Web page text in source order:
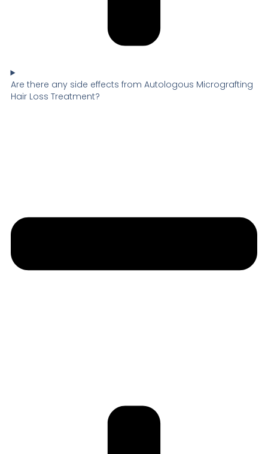
Are there any side effects from Autologous Micrografting
Hair Loss Treatment?